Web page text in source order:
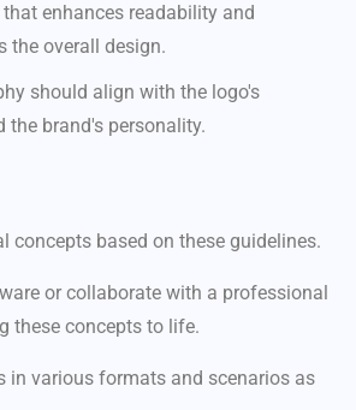
enhances readability and
the overall design.
should align with the logo's
the brand's personality.
concepts based on these guidelines.
or collaborate with a professional
these concepts to life.
in various formats and scenarios as